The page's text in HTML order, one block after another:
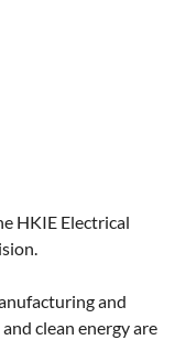
HKIE Electrical
and
clean energy are